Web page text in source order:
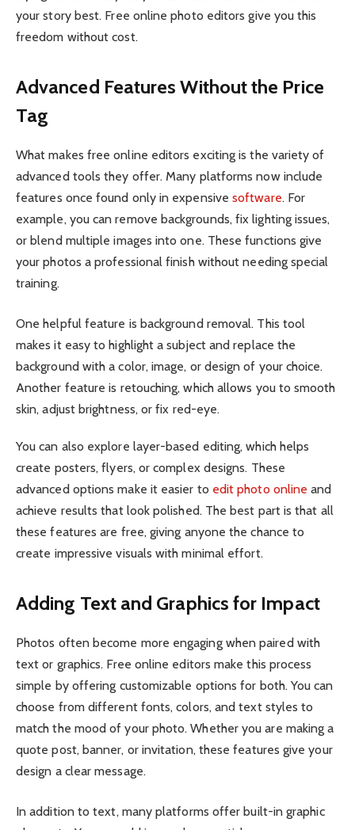
your story best. Free online photo editors give you this
freedom without cost.
Advanced Features Without the Price
Tag
What makes free online editors exciting is the variety of
advanced tools they offer. Many platforms now include
features once found only in expensivesoftware. For
example, you can remove backgrounds, fix lighting issues,
or blend multiple images into one. These functions give
your photos a professional finish without needing special
training.
One helpful feature is background removal. This tool
makes it easy to highlight a subject and replace the
background with a color, image, or design of your choice.
Another feature is retouching, which allows you to smooth
skin, adjust brightness, or fix red-eye.
You can also explore layer-based editing, which helps
create posters, flyers, or complex designs. These
advanced options make it easier to edit photo online and
achieve results that look polished. The best part is that all
these features are free, giving anyone the chance to
create impressive visuals with minimal effort.
Adding Text and Graphics for Impact
Photos often become more engaging when paired with
text or graphics. Free online editors make this process
simple by offering customizable options for both. You can
choose from different fonts, colors, and text styles to
match the mood of your photo. Whether you are making a
quote post, banner, or invitation, these features give your
design a clear message.
In addition to text, many platforms offer built-in graphic